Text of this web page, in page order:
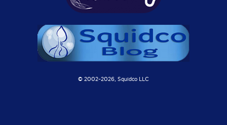
© 2002-2026, Squidco LLC